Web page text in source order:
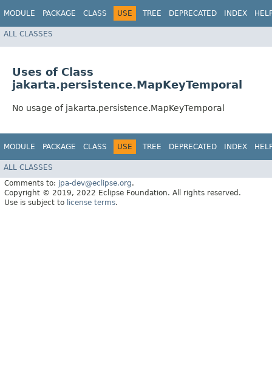
MODULE PACKAGE CLASS USE TREE DEPRECATED INDEX
ALL CLASSES
Uses of Class
jakarta.persistence.MapKeyTemporal
No usage of jakarta.persistence.MapKeyTemporal
MODULE PACKAGE CLASS USE TREE DEPRECATED INDEX
ALL CLASSES
Comments to: jpa-dev@eclipse.org.
Copyright © 2019, 2022 Eclipse Foundation. All rights reserved.
Use is subject to license terms.